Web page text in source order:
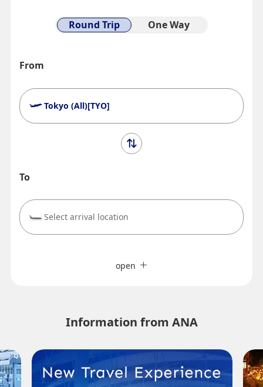
Round Trip One Way
From
Tokyo (All)[TYO]
To
Select arrival location
Journey
Search for round trip with different classes
open
Information from ANA